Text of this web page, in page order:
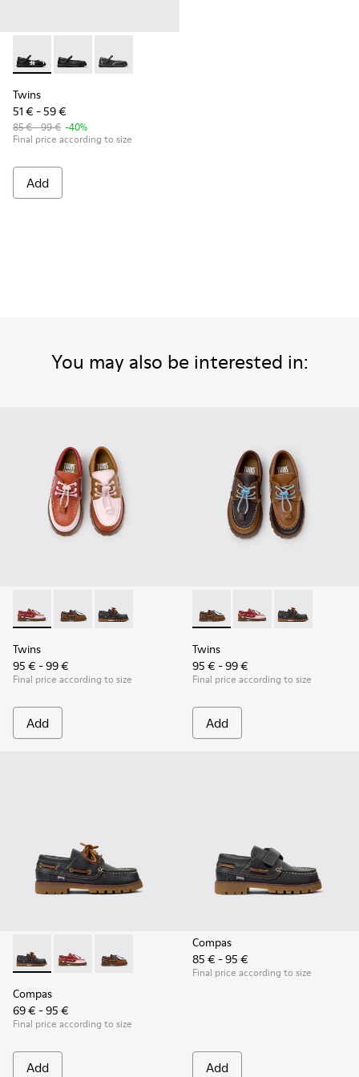
Twins - K800549-006 - Multicolor Leather Ballerinas for
Twins - K800549-003
Twins - K800549-001
Twins
51 € - 59 €
85 € - 99 € -40%
Final price according to size
Add
You may also be interested in:
Twins - K800416-008 - Multicolor Leather Nautical Shoes
Twins - K800416-007 - Brown Leather Nautical
Twins - K800416-001 - Blue Leather
Twins
95 € - 99 €
Final price according to size
Add
Twins - K800416-007 -
Twins - K800416-
Twins -
Twins
95 € - 99 €
Final price according to size
Add
Compas - K800416-001 - Blue Leather Nautical Shoes for
Compas - K800416-008 - Multicolor Leather
Compas - K800416-007 - Brown Leather
Compas
69 € - 95 €
Final price according to size
Add
Compas
85 € - 95 €
Final price according to size
Add